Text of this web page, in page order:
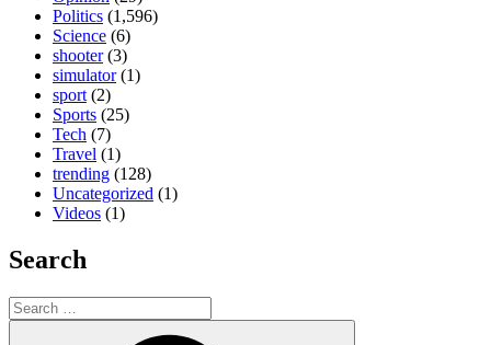
Politics (1,596)
Science (6)
shooter(3)
simulator(1)
sport (2)
Sports (25)
Tech (7)
Travel (1)
trending (128)
Uncategorized (1)
Videos (1)
Search
Search
for: